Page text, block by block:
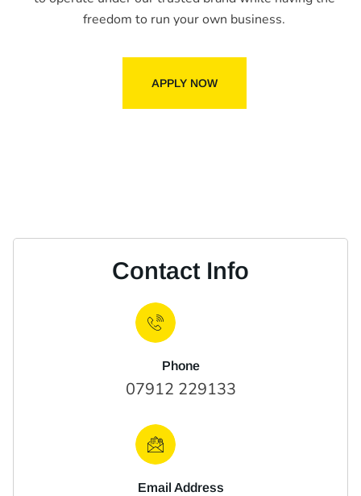
freedom to run your own business.
APPLY NOW
Contact Info
Phone
07912 229133
Email Address